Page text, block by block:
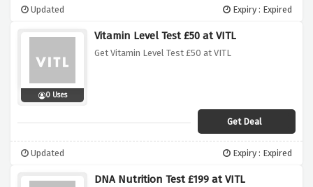
Updated Expiry : Expired
0 Uses
Vitamin Level Test £50 at VITL
Get Vitamin Level Test £50 at VITL
Get Deal
Updated Expiry : Expired
DNA Nutrition Test £199 at VITL